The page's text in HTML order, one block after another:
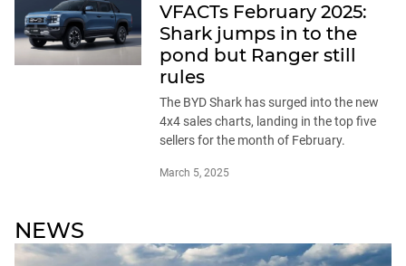
VFACTs February 2025:
Shark jumps in to the
pond but Ranger still
rules
The BYD Shark has surged into the new
4x4 sales charts, landing in the top five
sellers for the month of February.
March 5, 2025
NEWS